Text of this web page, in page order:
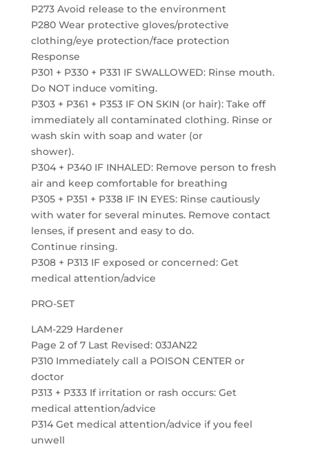
P273 Avoid release to the environment
P280 Wear protective gloves/protective
clothing/eye protection/face protection
Response
P301 + P330 + P331 IF SWALLOWED: Rinse mouth.
Do NOT induce vomiting.
P303 + P361 + P353 IF ON SKIN (or hair): Take off
immediately all contaminated clothing. Rinse or
wash skin with soap and water (or
shower).
P304 + P340 IF INHALED: Remove person to fresh
air and keep comfortable for breathing
P305 + P351 + P338 IF IN EYES: Rinse cautiously
with water for several minutes. Remove contact
lenses, if present and easy to do.
Continue rinsing.
P308 + P313 IF exposed or concerned: Get
medical attention/advice
PRO-SET
LAM-229 Hardener
Page 2 of 7 Last Revised: 03JAN22
P310 Immediately call a POISON CENTER or
doctor
P313 + P333 If irritation or rash occurs: Get
medical attention/advice
P314 Get medical attention/advice if you feel
unwell